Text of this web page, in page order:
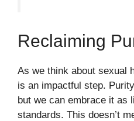
Reclaiming
As we think about sexual
is an impactful step.
but we can embrace it as
standards. This doesn’t